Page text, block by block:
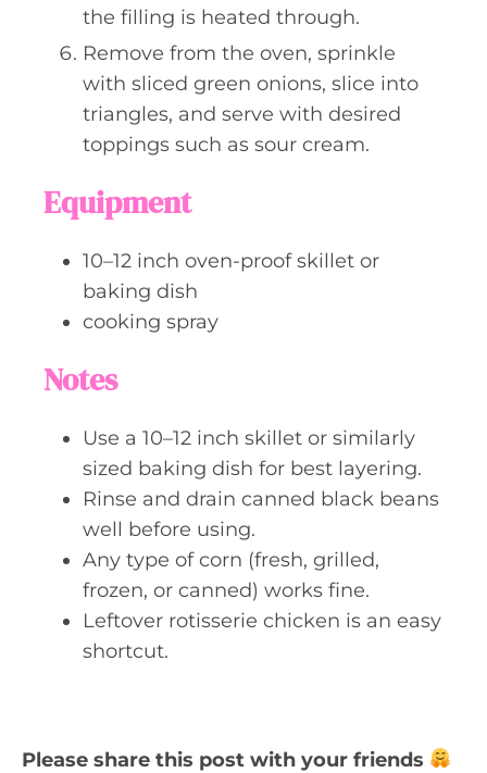
the filling is heated through.
Remove from the oven, sprinkle
with sliced green onions, slice into
triangles, and serve with desired
toppings such as sour cream.
Equipment
10–12 inch oven-proof skillet or
baking dish
cooking spray
Notes
Use a 10–12 inch skillet or similarly
sized baking dish for best layering.
Rinse and drain canned black beans
well before using.
Any type of corn (fresh, grilled,
frozen, or canned) works fine.
Leftover rotisserie chicken is an easy
shortcut.
Please share this post with your friends